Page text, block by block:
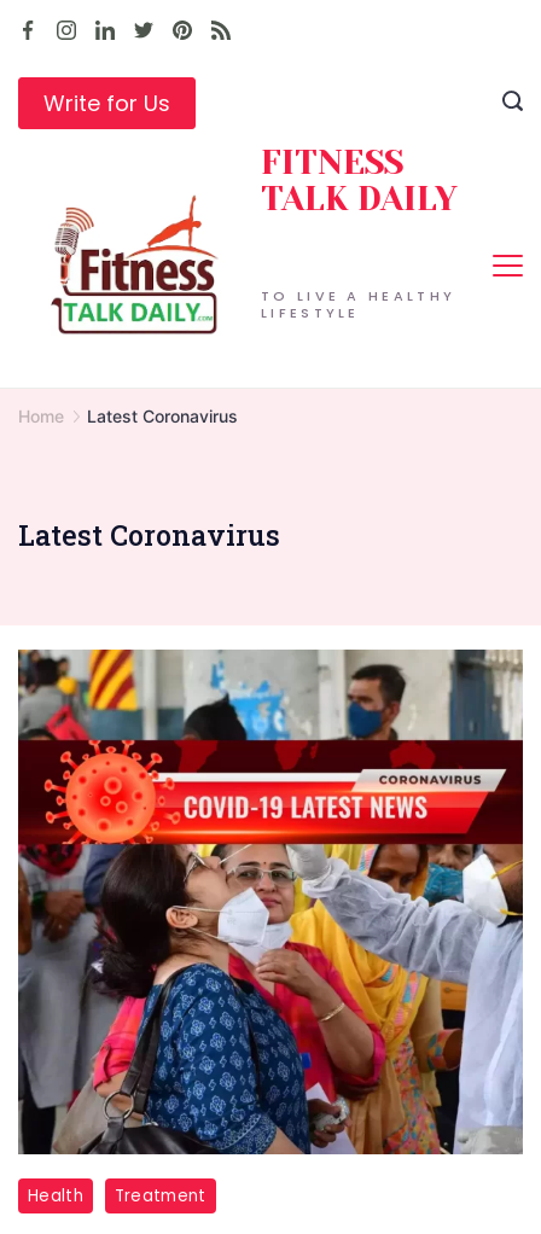
Skip
contentWrite for Us
TO LIVE A HEALTHY
LIFESTYLE
FITNESS
TALK DAILY
Home Latest Coronavirus
Latest Coronavirus
Coronavirus
Live
Health Treatment